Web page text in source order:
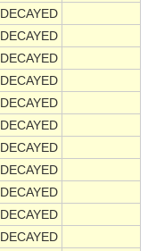
DECAYED
DECAYED
DECAYED
DECAYED
DECAYED
DECAYED
DECAYED
DECAYED
DECAYED
DECAYED
DECAYED